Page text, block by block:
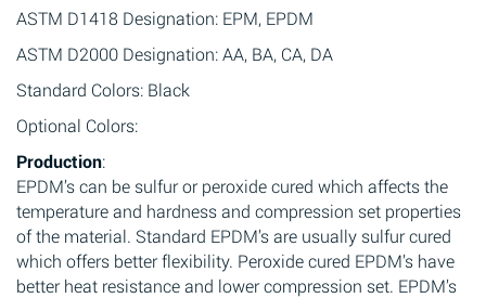
ASTM D1418 Designation: EPM, EPDM
ASTM D2000 Designation: AA, BA, CA, DA
Standard Colors: Black
Optional Colors:
Production:
EPDM’s can be sulfur or peroxide cured which affects the
temperature and hardness and compression set properties
of the material. Standard EPDM’s are usually sulfur cured
which offers better flexibility. Peroxide cured EPDM’s have
better heat resistance and lower compression set. EPDM’s